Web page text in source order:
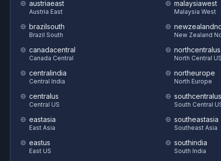
austriaeast
Austria East
brazilsouth
Brazil South
canadacentral
Canada Central
centralindia
Central India
centralus
Central US
eastasia
East Asia
eastus
East US
malaysiawest
Malaysia West
New Zealand
northcentralus
North Central
northeurope
North Europe
southcentralus
South Central
southeastasia
Southeast Asia
southindia
South India